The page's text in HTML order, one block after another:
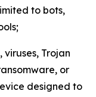
to bots,
Trojan
or
designed to